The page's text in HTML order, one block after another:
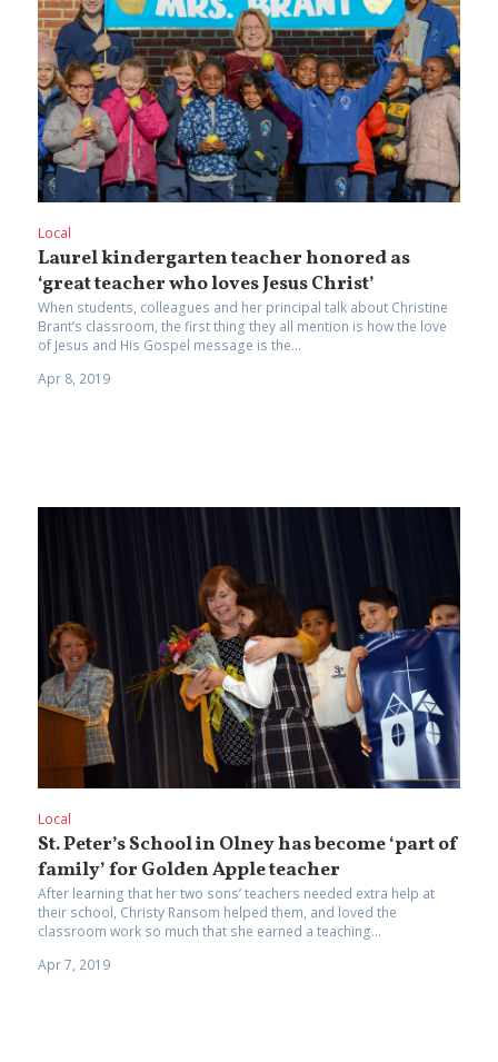
Local
Laurel kindergarten teacher honored as
‘great teacher who loves Jesus Christ’
When students, colleagues and her principal talk about Christine
Brant’s classroom, the first thing they all mention is how the love
of Jesus and His Gospel message is the...
Apr 8, 2019
Local
St. Peter’s School in Olney has become ‘part of
family’ for Golden Apple teacher
After learning that her two sons’ teachers needed extra help at
their school, Christy Ransom helped them, and loved the
classroom work so much that she earned a teaching...
Apr 7, 2019